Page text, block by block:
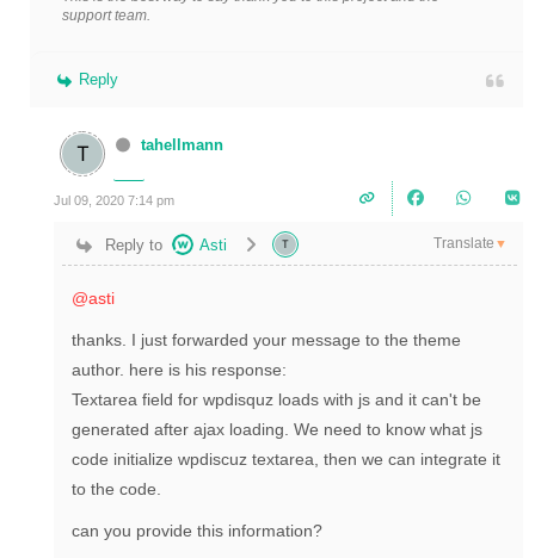
support team.
Reply
tahellmann
Jul 09, 2020 7:14 pm
Reply to Asti Translate ▼
@asti
thanks. I just forwarded your message to the theme
author. here is his response:
Textarea field for wpdisquz loads with js and it can't be
generated after ajax loading. We need to know what js
code initialize wpdiscuz textarea, then we can integrate it
to the code.
can you provide this information?